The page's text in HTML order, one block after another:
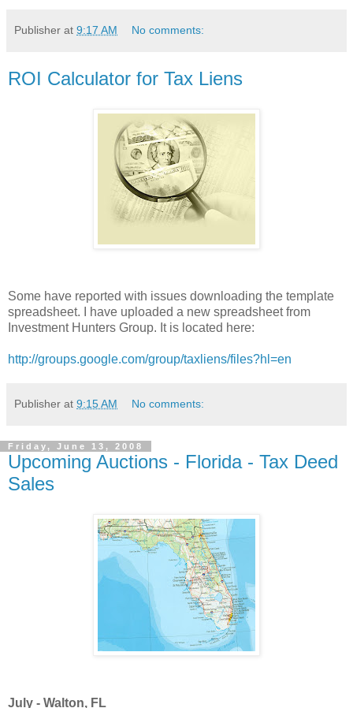
Publisher at 9:17 AM No comments:
ROI Calculator for Tax Liens
Some have reported with issues downloading the template
spreadsheet. I have uploaded a new spreadsheet from
Investment Hunters Group. It is located here:
http://groups.google.com/group/taxliens/files?hl=en
Publisher at 9:15 AM No comments:
Friday, June 13, 2008
Upcoming Auctions - Florida - Tax Deed
Sales
July - Walton, FL